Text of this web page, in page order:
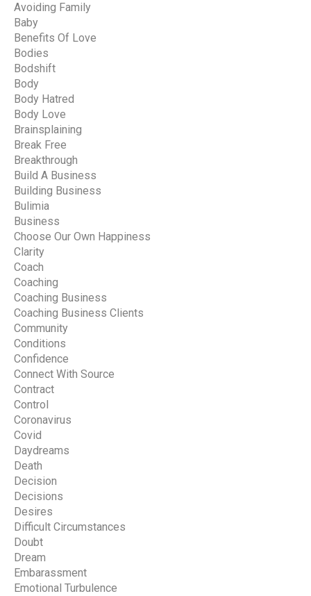
Avoiding Family
Baby
Benefits Of Love
Bodies
Bodshift
Body
Body Hatred
Body Love
Brainsplaining
Break Free
Breakthrough
Build A Business
Building Business
Bulimia
Business
Choose Our Own Happiness
Clarity
Coach
Coaching
Coaching Business
Coaching Business Clients
Community
Conditions
Confidence
Connect With Source
Contract
Control
Coronavirus
Covid
Daydreams
Death
Decision
Decisions
Desires
Difficult Circumstances
Doubt
Dream
Embarassment
Emotional Turbulence